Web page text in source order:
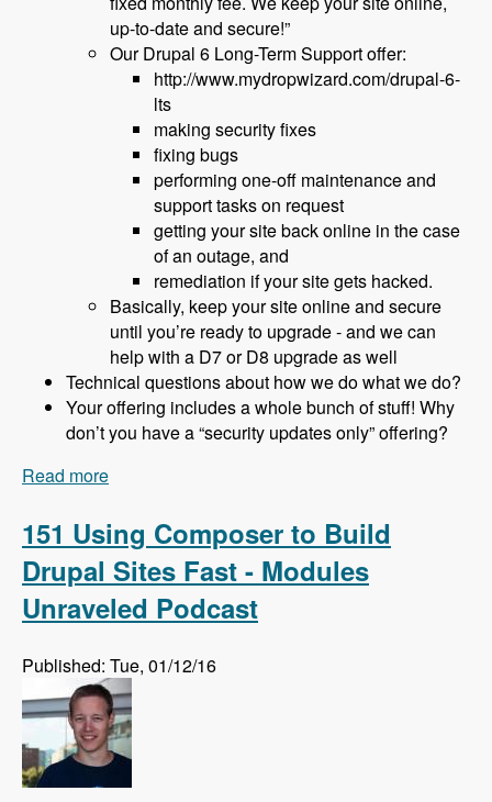
up-to-date and secure!”
Our Drupal 6 Long-Term Support offer:
http://www.mydropwizard.com/drupal-6-
lts
making security fixes
fixing bugs
performing one-off maintenance and
support tasks on request
getting your site back online in the case
of an outage, and
remediation if your site gets hacked.
Basically, keep your site online and secure
until you’re ready to upgrade - and we can
help with a D7 or D8 upgrade as well
Technical questions about how we do what we do?
Your offering includes a whole bunch of stuff! Why
don’t you have a “security updates only” offering?
Read more
Unraveled Podcast
151 Using Composer to Build
Drupal Sites Fast - Modules
Unraveled Podcast
Published: Tue, 01/12/16